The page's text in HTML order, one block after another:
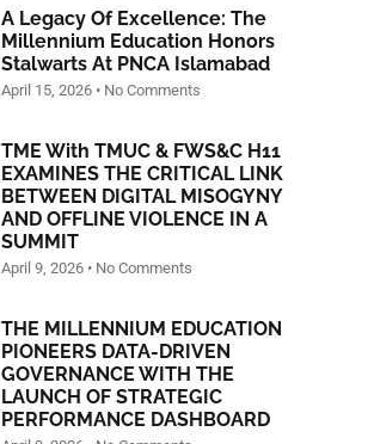
A Legacy Of Excellence: The
Millennium Education Honors
Stalwarts At PNCA Islamabad
April 15, 2026 No Comments
TME With TMUC & FWS&C H11
EXAMINES THE CRITICAL LINK
BETWEEN DIGITAL MISOGYNY
AND OFFLINE VIOLENCE IN A
SUMMIT
April 9, 2026 No Comments
THE MILLENNIUM EDUCATION
PIONEERS DATA-DRIVEN
GOVERNANCE WITH THE
LAUNCH OF STRATEGIC
PERFORMANCE DASHBOARD